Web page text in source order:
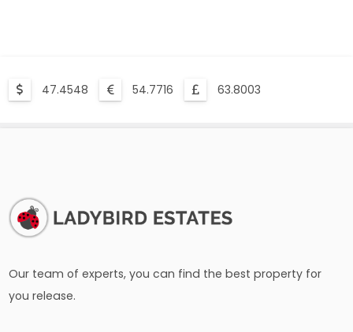
47.4548 54.7716 63.8003
Our team of experts, you can find the best property for
you release.